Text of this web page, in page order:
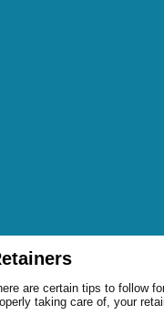
DR. O’BRIEN
HOURS
are certain tips to follow
taking care of, your